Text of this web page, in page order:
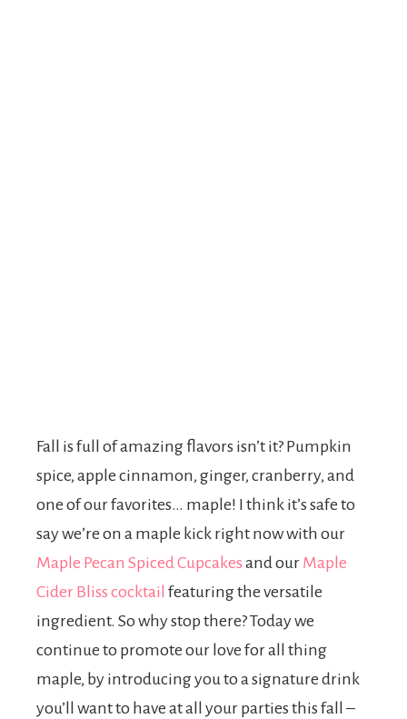
Fall is full of amazing flavors isn’t it? Pumpkin
spice, apple cinnamon, ginger, cranberry, and
one of our favorites… maple! I think it’s safe to
say we’re on a maple kick right now with our
Maple Pecan Spiced Cupcakes and our Maple
Cider Bliss cocktail featuring the versatile
ingredient. So why stop there? Today we
continue to promote our love for all thing
maple, by introducing you to a signature drink
you’ll want to have at all your parties this fall –